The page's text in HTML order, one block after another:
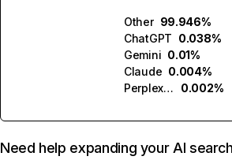
Other 99.946%
ChatGPT 0.038%
Gemini 0.01%
Claude 0.004%
Perplexity
0.002%
Need help expanding your AI